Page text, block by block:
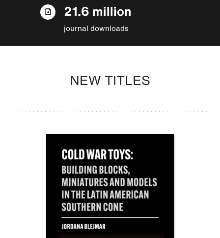
21.6 million
journal downloads
NEW TITLES